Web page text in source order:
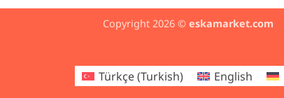
Copyright 2026 © eskamarket.com
Türkçe(Turkish) English